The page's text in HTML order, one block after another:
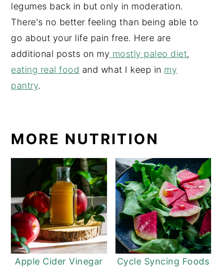
legumes back in but only in moderation.
There's no better feeling than being able to
go about your life pain free. Here are
additional posts on my mostly paleo diet,
eating real food and what I keep in my
pantry.
MORE NUTRITION
Apple Cider Vinegar
Cycle Syncing Foods